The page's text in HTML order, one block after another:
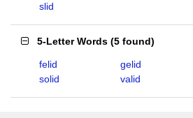
slid
5-Letter Words (5 found)
felid gelid
solid
valid